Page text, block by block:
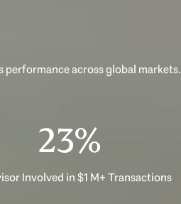
performance across global markets.
33%
Involved in $1 M+ Transactions